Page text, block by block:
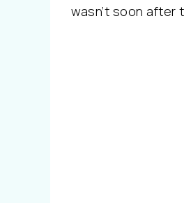
wasn’t soon after